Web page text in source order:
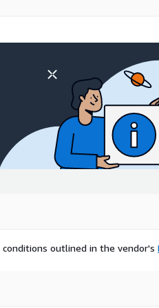
outlined in the vendor's